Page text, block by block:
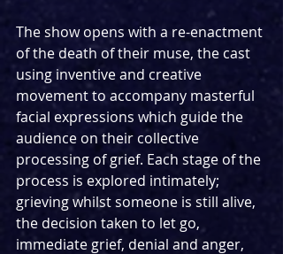
The show opens with a re-enactment
of the death of their muse, the cast
using inventive and creative
movement to accompany masterful
facial expressions which guide the
audience on their collective
processing of grief. Each stage of the
process is explored intimately;
grieving whilst someone is still alive,
the decision taken to let go,
immediate grief, denial and anger,